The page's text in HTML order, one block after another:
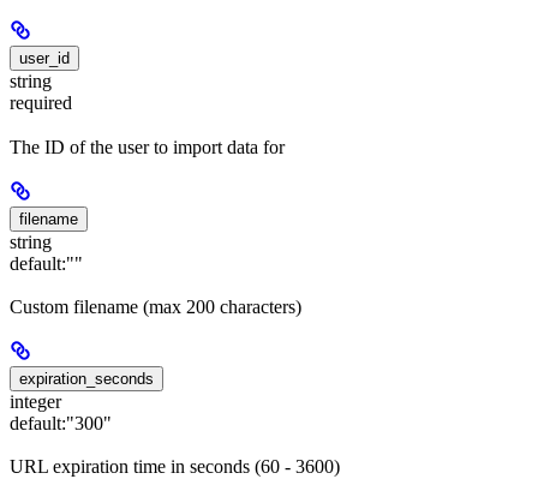
user_id
string
required
The ID of the user to import data for
filename
string
default:""
Custom filename (max 200 characters)
expiration_seconds
integer
default:"300"
URL expiration time in seconds (60 - 3600)